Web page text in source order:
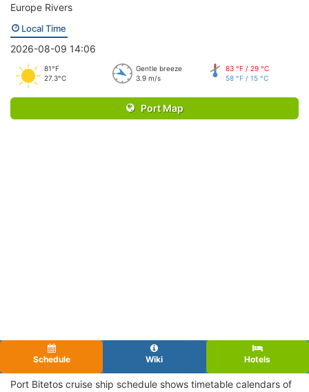
Europe Rivers
Local Time
2026-08-09 14:06
81°F
27.3°C
Gentle breeze
3.9 m/s
83 °F / 29 °C
58 °F / 15 °C
Port Map
Schedule Wiki Hotels
Port Bitetos cruise ship schedule shows timetable calendars of